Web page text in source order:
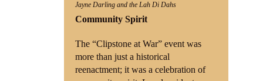
Jayne Darling and the Lah Di Dahs
Community Spirit
The “Clipstone at War” event was
more than just a historical
reenactment; it was a celebration of